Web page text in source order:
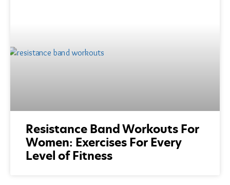
Resistance Band Workouts For
Women: Exercises For Every
Level of Fitness